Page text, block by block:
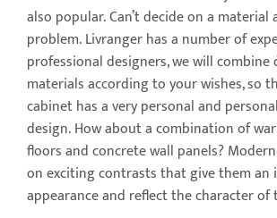
also popular. Can’t decide on a material
problem. Livranger has a number of
professional designers, we will
materials according to your wishes, so
cabinet has a very personal and
design. How about a combination of
floors and concrete wall panels?
on exciting contrasts that give them an
appearance and reflect the character of